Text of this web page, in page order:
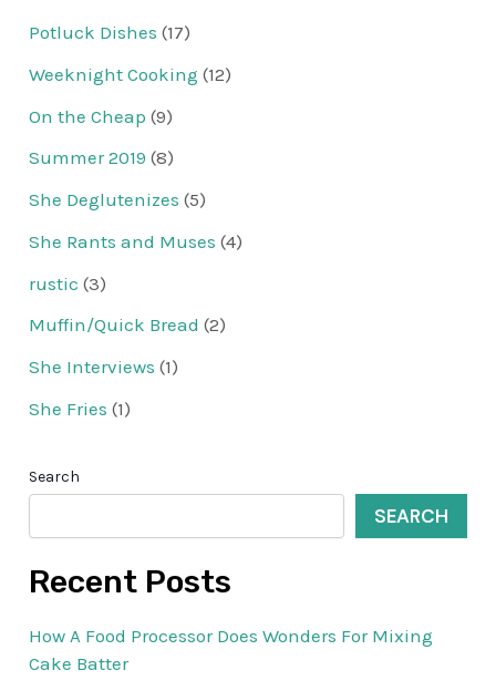
Potluck Dishes (17)
Weeknight Cooking (12)
On the Cheap (9)
Summer 2019 (8)
She Deglutenizes (5)
She Rants and Muses (4)
rustic (3)
Muffin/Quick Bread (2)
She Interviews (1)
She Fries (1)
Search
SEARCH
Recent Posts
How A Food Processor Does Wonders For Mixing
Cake Batter